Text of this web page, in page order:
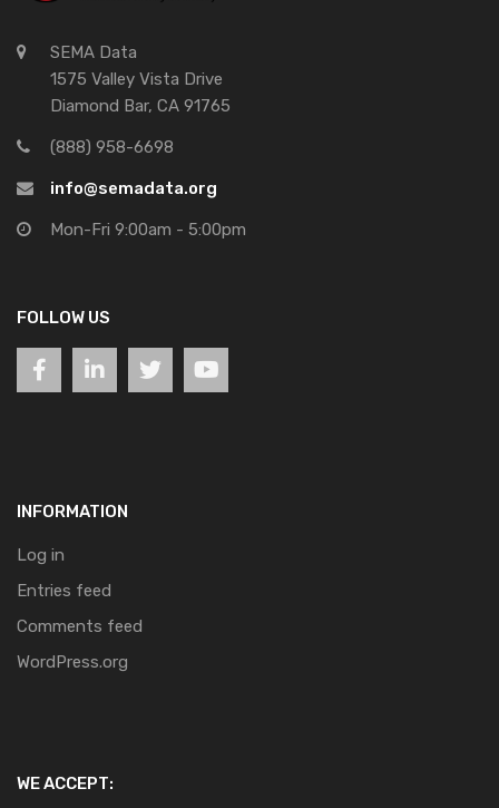
SEMA Data
1575 Valley Vista Drive
Diamond Bar, CA 91765
(888) 958-6698
info@semadata.org
Mon-Fri 9:00am - 5:00pm
FOLLOW US
INFORMATION
Log in
Entries feed
Comments feed
WordPress.org
WE ACCEPT: